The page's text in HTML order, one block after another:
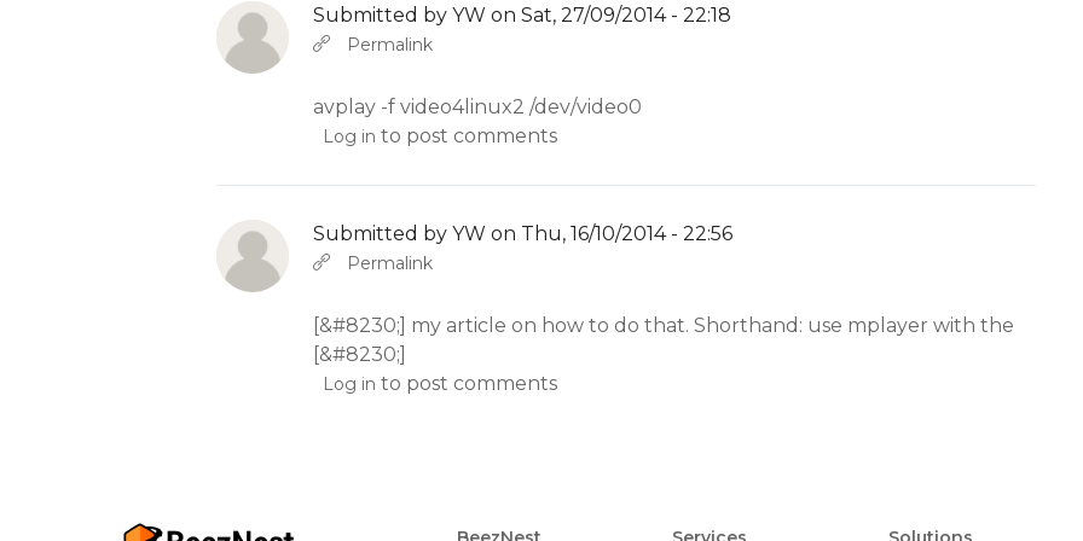
Submitted byYW on Sat, 27/09/2014 - 22:18
In reply toAbbas molior tincidunt…
Permalink
avplay -f video4linux2 /dev/video0
Log in to post comments
Submitted byYW on Thu, 16/10/2014 - 22:56
In reply toAbbas molior tincidunt…
Permalink
[&#8230;] my article on how to do that. Shorthand: use mplayer with the
[&#8230;]
Log in to post comments